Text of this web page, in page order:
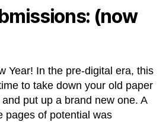
(now
Year! In the pre-digital era, this
to take down your old paper
put up a brand new one. A
pages of potential was